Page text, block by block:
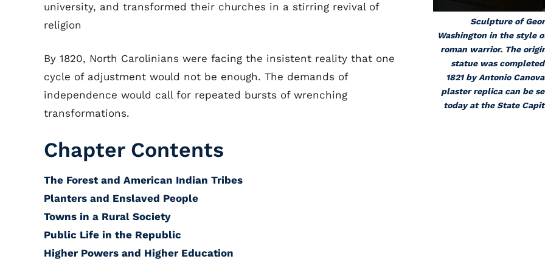
Sculpture of
Washington in the style
roman warrior. The
statue was
1821 by Antonio
plaster replica can be
today at the State
university, and transformed their churches in a stirring revival of
religion
By 1820, North Carolinians were facing the insistent reality that one
cycle of adjustment would not be enough. The demands of
independence would call for repeated bursts of wrenching
transformations.
Chapter Contents
The Forest and American Indian Tribes
Planters and Enslaved People
Towns in a Rural Society
Public Life in the Republic
Higher Powers and Higher Education